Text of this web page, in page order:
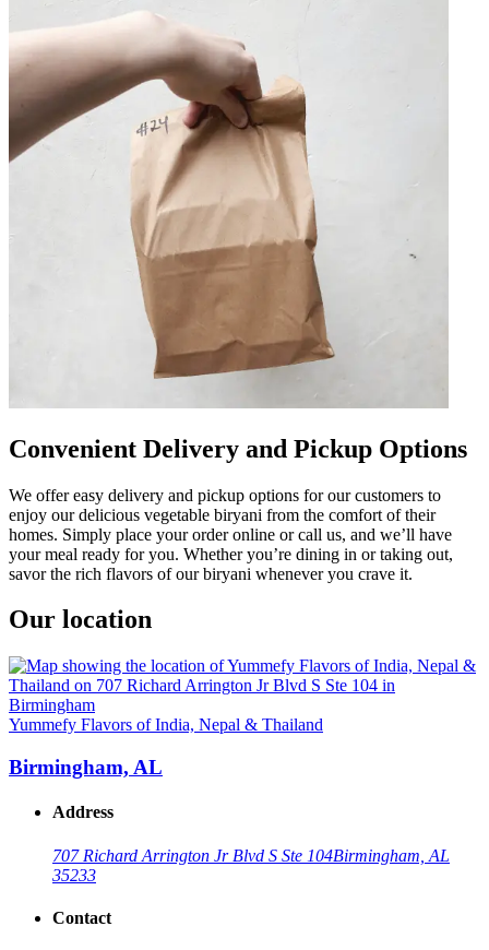
Convenient Delivery and Pickup Options
We offer easy delivery and pickup options for our customers to
enjoy our delicious vegetable biryani from the comfort of their
homes. Simply place your order online or call us, and we’ll have
your meal ready for you. Whether you’re dining in or taking out,
savor the rich flavors of our biryani whenever you crave it.
Our location
Yummefy Flavors of India, Nepal & Thailand
Birmingham, AL
Address
707 Richard Arrington Jr Blvd S Ste 104Birmingham, AL
35233
Contact